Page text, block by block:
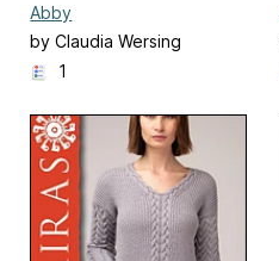
Abby
by Claudia Wersing
1